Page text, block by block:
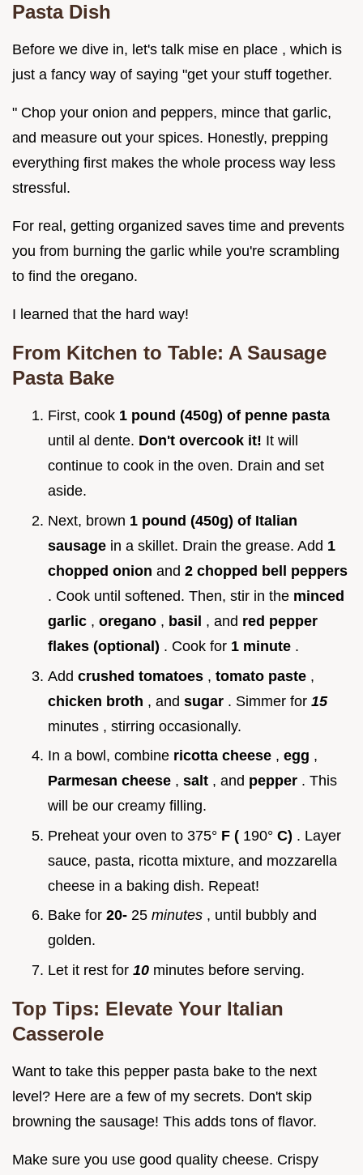
Pasta Dish
Before we dive in, let's talk mise en place , which is
just a fancy way of saying "get your stuff together.
" Chop your onion and peppers, mince that garlic,
and measure out your spices. Honestly, prepping
everything first makes the whole process way less
stressful.
For real, getting organized saves time and prevents
you from burning the garlic while you're scrambling
to find the oregano.
I learned that the hard way!
From Kitchen to Table: A Sausage
Pasta Bake
First, cook 1 pound (450g) of penne pasta
until al dente. Don't overcook it! It will
continue to cook in the oven. Drain and set
aside.
Next, brown 1 pound (450g) of Italian
sausage in a skillet. Drain the grease. Add 1
chopped onion and 2 chopped bell peppers
. Cook until softened. Then, stir in the minced
garlic , oregano , basil , and red pepper
flakes (optional) . Cook for 1 minute .
Add crushed tomatoes , tomato paste ,
chicken broth , and sugar . Simmer for 15
minutes , stirring occasionally.
In a bowl, combine ricotta cheese , egg ,
Parmesan cheese , salt , and pepper . This
will be our creamy filling.
Preheat your oven to 375° F ( 190° C) . Layer
sauce, pasta, ricotta mixture, and mozzarella
cheese in a baking dish. Repeat!
Bake for 20- 25 minutes , until bubbly and
golden.
Let it rest for 10 minutes before serving.
Top Tips: Elevate Your Italian
Casserole
Want to take this pepper pasta bake to the next
level? Here are a few of my secrets. Don't skip
browning the sausage! This adds tons of flavor.
Make sure you use good quality cheese. Crispy